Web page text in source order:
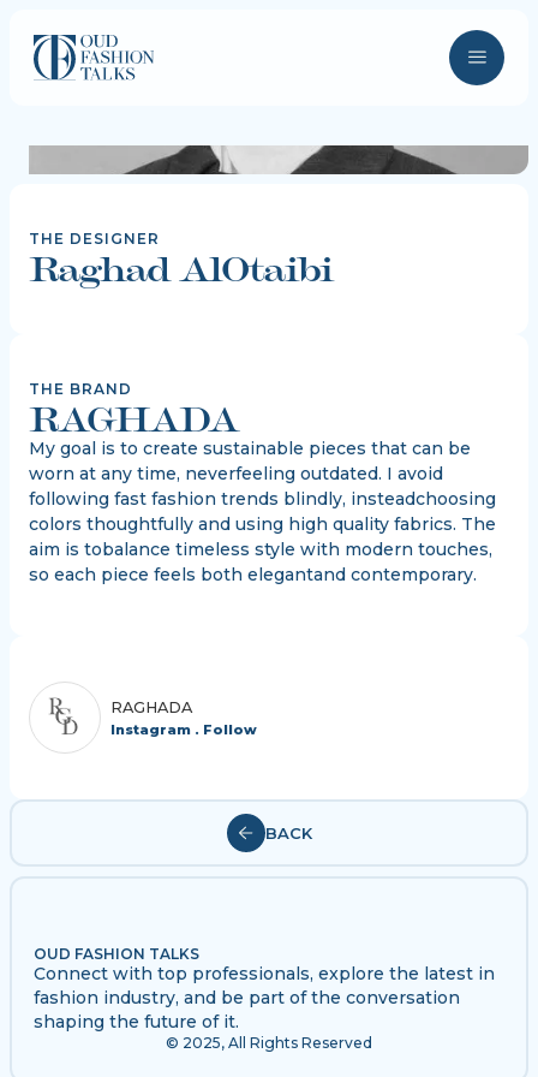
THE DESIGNER
Raghad AlOtaibi
THE BRAND
RAGHADA
My goal is to create sustainable pieces that can be
worn at any time, neverfeeling outdated. I avoid
following fast fashion trends blindly, insteadchoosing
colors thoughtfully and using high quality fabrics. The
aim is tobalance timeless style with modern touches,
so each piece feels both elegantand contemporary.
Instagram . Follow
RAGHADA
BACK
OUD FASHION TALKS
Connect with top professionals, explore the latest in
fashion industry, and be part of the conversation
shaping the future of it.
© 2025, All Rights Reserved